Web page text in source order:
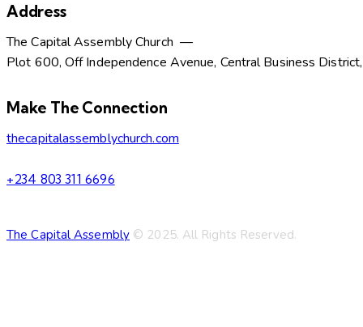
Address
The Capital Assembly Church —
Plot 600, Off Independence Avenue, Central Business
facebook-
twitter-
dribble-
instagram
Make The Connection
thecapitalassemblychurch.com
+234 803 311 6696
The Capital Assembly © 2025. All Rights Reserved.